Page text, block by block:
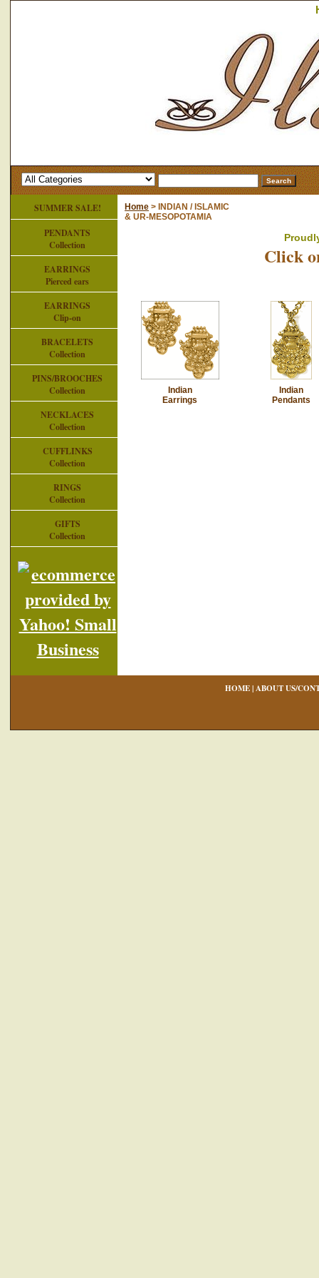
Home > INDIAN / ISLAMIC
& UR-MESOPOTAMIA
Click
Indian
Earrings
Indian
Pendants
SUMMER SALE!
PENDANTS
Collection
EARRINGS
Pierced ears
EARRINGS
Clip-on
BRACELETS
Collection
PINS/BROOCHES
Collection
NECKLACES
Collection
CUFFLINKS
Collection
RINGS
Collection
GIFTS
Collection
HOME|ABOUT US/